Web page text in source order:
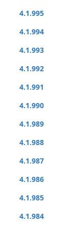
4.1.995
4.1.994
4.1.993
4.1.992
4.1.991
4.1.990
4.1.989
4.1.988
4.1.987
4.1.986
4.1.985
4.1.984